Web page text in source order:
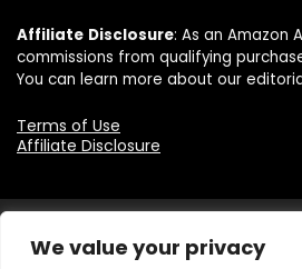
We value your privacy
Affiliate Disclosure: As an Amazon
commissions from qualifying
You can learn more about our
Terms of Use
Affiliate Disclosure